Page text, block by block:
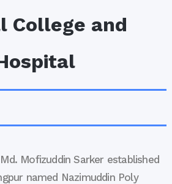
College and
Mofizuddin Sarker established
named Nazimuddin Poly